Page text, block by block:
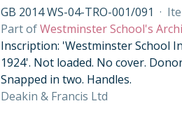
GB 2014 WS-04-TRO-001/091 ·
Part ofWestminster School's
Inscription: 'Westminster School
1924'. Not loaded. No cover.
Snapped in two. Handles.
Deakin & Francis Ltd